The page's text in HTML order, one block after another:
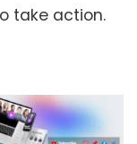
take action.